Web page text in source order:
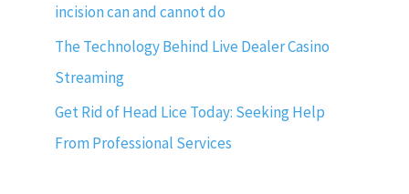
incision can and cannot do
The Technology Behind Live Dealer Casino
Streaming
Get Rid of Head Lice Today: Seeking Help
From Professional Services